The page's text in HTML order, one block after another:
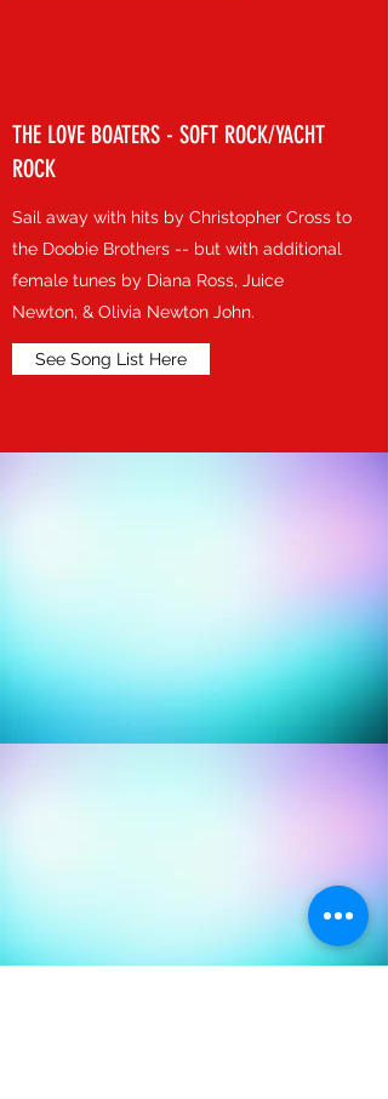
THE LOVE BOATERS - SOFT ROCK/YACHT
ROCK
Sail away with hits by Christopher Cross to
the Doobie Brothers -- but with additional
female tunes by Diana Ross, Juice
Newton, & Olivia Newton John.
See Song List Here